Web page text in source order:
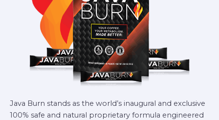
Java Burn stands as the world’s inaugural and exclusive
100% safe and natural proprietary formula engineered